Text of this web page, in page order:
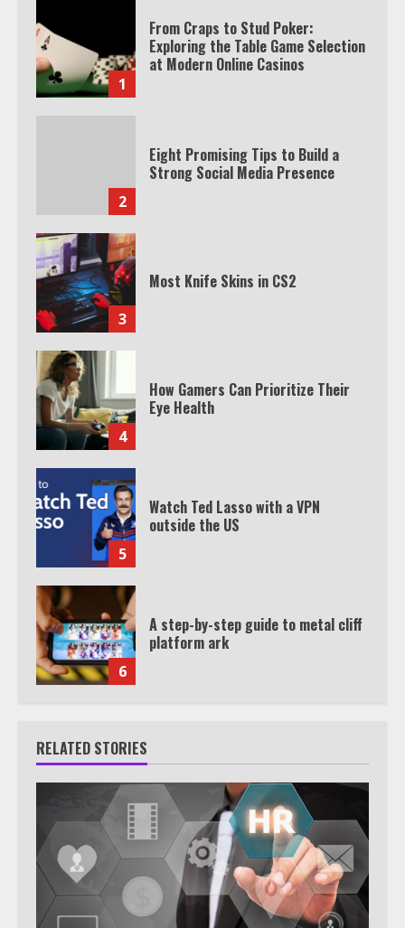
1
From Craps to Stud Poker:
Exploring the Table Game Selection
at Modern Online Casinos
2
Eight Promising Tips to Build a
Strong Social Media Presence
3
Most Knife Skins in CS2
4
How Gamers Can Prioritize Their
Eye Health
5
Watch Ted Lasso with a VPN
outside the US
6
A step-by-step guide to metal cliff
platform ark
RELATED STORIES